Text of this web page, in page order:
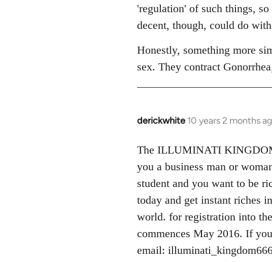
'regulation' of such things,
decent, though, could do
Honestly, something more
sex. They contract
derickwhite 10 years 2 months
In
to
Welcome
by
libcom.org
The ILLUMINATI
you a business man or
student and you want to be
today and get instant riches
world. for registration into
commences May 2016. If
email: